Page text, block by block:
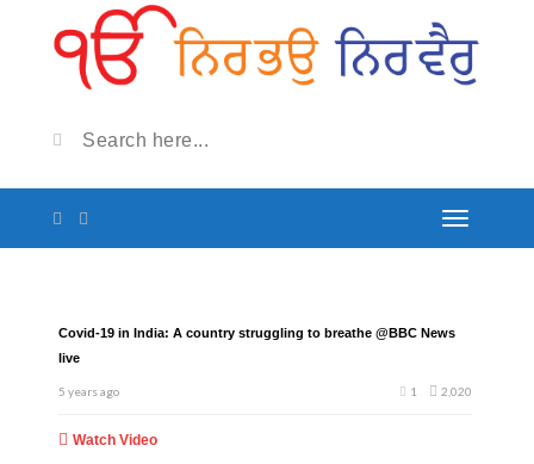
Covid-19 in India: A country struggling to breathe @BBC News
live
5 years ago 2,020
1
Watch Video